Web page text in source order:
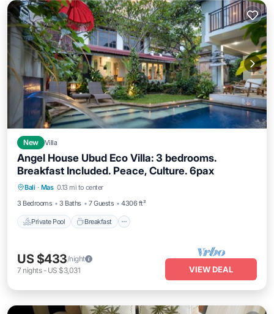
New Villa
Angel House Ubud Eco Villa: 3 bedrooms.
Breakfast Included. Peace, Culture. 6pax
Bali · Mas 0.13 mi to center
3 Bedrooms
3 Baths 7 Guests 4306 ft²
Private Pool Breakfast
Private Pool Breakfast
Pool
Ocean View
US $433/night
7 nights- US $3,031 VIEW DEAL